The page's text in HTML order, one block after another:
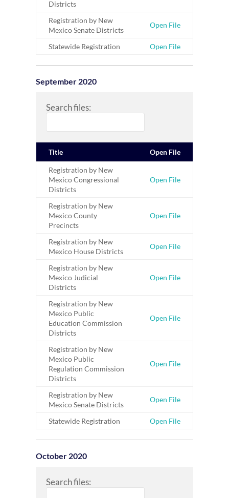
Districts
Registration by New
Mexico Senate Districts
Open File
Statewide Registration Open File
September 2020
Search files:
Title Open File
Registration by New
Mexico Congressional
Districts
Open File
Registration by New
Mexico County
Precincts
Open File
Registration by New
Mexico House Districts
Open File
Registration by New
Mexico Judicial
Districts
Open File
Registration by New
Mexico Public
Education Commission
Districts
Open File
Registration by New
Mexico Public
Regulation Commission
Districts
Open File
Registration by New
Mexico Senate Districts
Open File
Statewide Registration Open File
October 2020
Search files: